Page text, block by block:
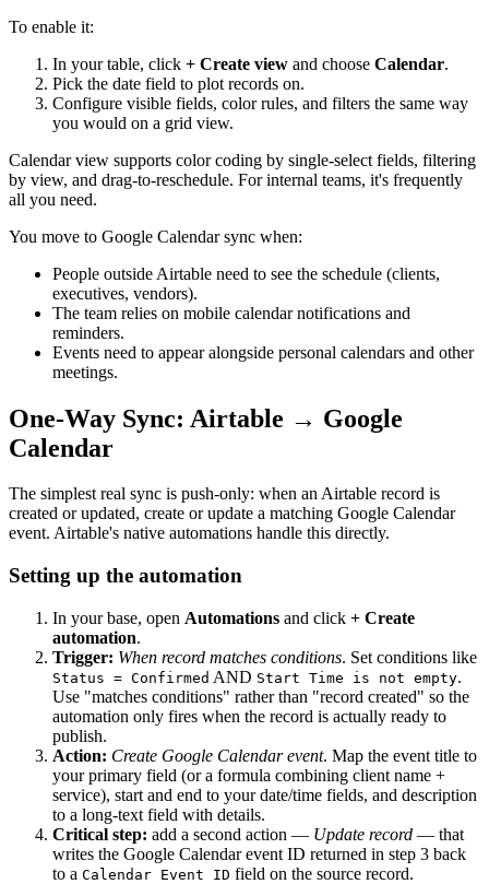
To enable it:
In your table, click + Create view and choose Calendar.
Pick the date field to plot records on.
Configure visible fields, color rules, and filters the same way
you would on a grid view.
Calendar view supports color coding by single-select fields, filtering
by view, and drag-to-reschedule. For internal teams, it's frequently
all you need.
You move to Google Calendar sync when:
People outside Airtable need to see the schedule (clients,
executives, vendors).
The team relies on mobile calendar notifications and
reminders.
Events need to appear alongside personal calendars and other
meetings.
One-Way Sync: Airtable → Google
Calendar
The simplest real sync is push-only: when an Airtable record is
created or updated, create or update a matching Google Calendar
event. Airtable's native automations handle this directly.
Setting up the automation
In your base, open Automations and click + Create
automation.
Trigger: When record matches conditions. Set conditions like
Status = Confirmed AND Start Time is not empty.
Use "matches conditions" rather than "record created" so the
automation only fires when the record is actually ready to
publish.
Action: Create Google Calendar event. Map the event title to
your primary field (or a formula combining client name +
service), start and end to your date/time fields, and description
to a long-text field with details.
Critical step: add a second action — Update record — that
writes the Google Calendar event ID returned in step 3 back
to a Calendar Event ID field on the source record.